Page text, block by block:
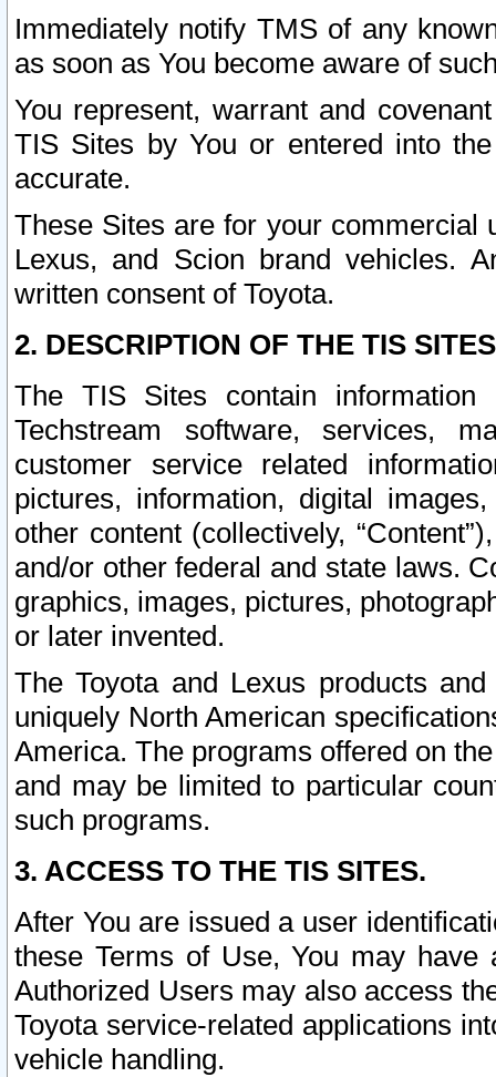
Immediately notify TMS of any
as soon as You become aware of
You represent, warrant and
TIS Sites by You or entered into
accurate.
These Sites are for your commercial
Lexus, and Scion brand vehicles.
written consent of Toyota.
2. DESCRIPTION OF THE TIS
The TIS Sites contain
Techstream software, services,
customer service related
pictures, information, digital
other content (collectively,
and/or other federal and state laws.
graphics, images, pictures,
or later invented.
The Toyota and Lexus products
uniquely North American
America. The programs offered on
and may be limited to particular
such programs.
3. ACCESS TO THE TIS SITES.
After You are issued a user
these Terms of Use, You may
Authorized Users may also access
Toyota service-related applications
vehicle handling.